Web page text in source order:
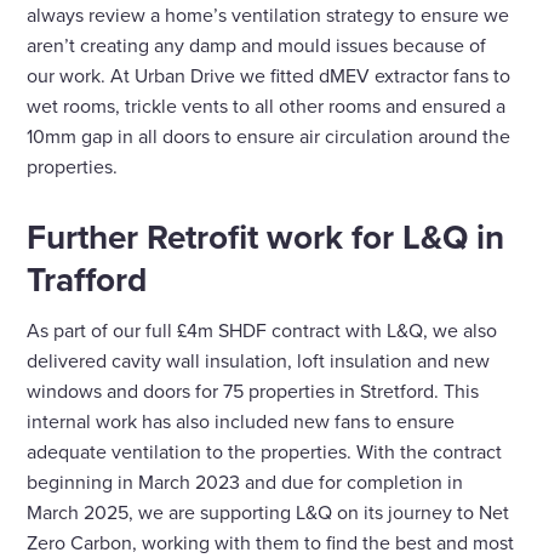
always review a home’s ventilation strategy to ensure we
aren’t creating any damp and mould issues because of
our work. At Urban Drive we fitted dMEV extractor fans to
wet rooms, trickle vents to all other rooms and ensured a
10mm gap in all doors to ensure air circulation around the
properties.
Further Retrofit work for L&Q in
Trafford
As part of our full £4m SHDF contract with L&Q, we also
delivered cavity wall insulation, loft insulation and new
windows and doors for 75 properties in Stretford. This
internal work has also included new fans to ensure
adequate ventilation to the properties. With the contract
beginning in March 2023 and due for completion in
March 2025, we are supporting L&Q on its journey to Net
Zero Carbon, working with them to find the best and most